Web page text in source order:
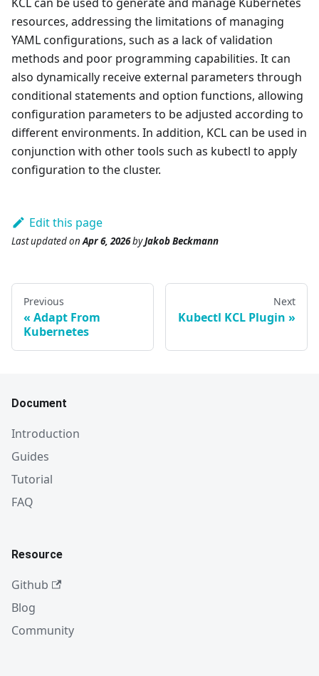
resources, addressing the limitations of managing
YAML configurations, such as a lack of validation
methods and poor programming capabilities. It can
also dynamically receive external parameters through
conditional statements and option functions, allowing
configuration parameters to be adjusted according to
different environments. In addition, KCL can be used in
conjunction with other tools such as kubectl to apply
configuration to the cluster.
Edit this page
Last updatedonApr 6, 2026byJakob Beckmann
Previous
Adapt From
Kubernetes
Next
Kubectl KCL Plugin
Document
Introduction
Guides
Tutorial
FAQ
Resource
Github
Blog
Community